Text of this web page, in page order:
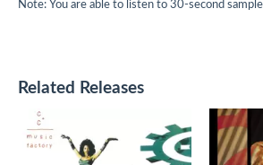
Note: You are able to listen to 30-second
Related Releases